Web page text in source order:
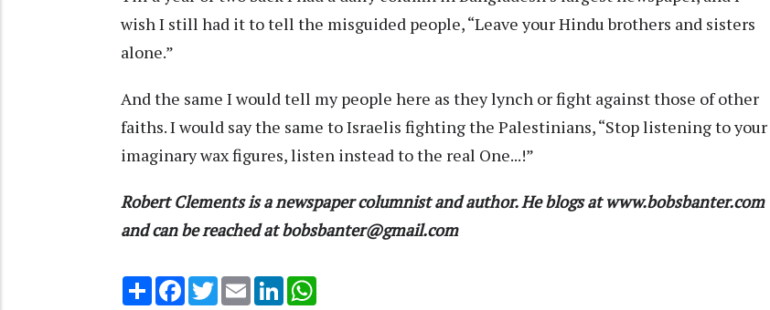
wish I still had it to tell the misguided people, “Leave your Hindu brothers and sisters
alone.”
And the same I would tell my people here as they lynch or fight against those of other
faiths. I would say the same to Israelis fighting the Palestinians, “Stop listening to your
imaginary wax figures, listen instead to the real One...!”
Robert Clements is a newspaper columnist and author. He blogs at www.bobsbanter.com
and can be reached at bobsbanter@gmail.com
Share Facebook
TwitterEmail LinkedIn